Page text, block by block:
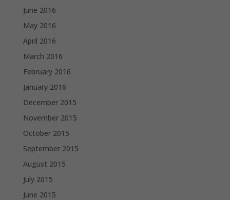
June 2016
May 2016
April 2016
March 2016
February 2016
January 2016
December 2015
November 2015
October 2015
September 2015
August 2015
July 2015
June 2015